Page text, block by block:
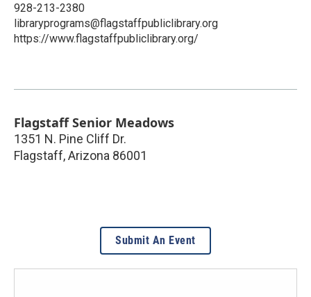
928-213-2380
libraryprograms@flagstaffpubliclibrary.org
https://www.flagstaffpubliclibrary.org/
Flagstaff Senior Meadows
1351 N. Pine Cliff Dr.
Flagstaff,Arizona 86001
Submit An Event